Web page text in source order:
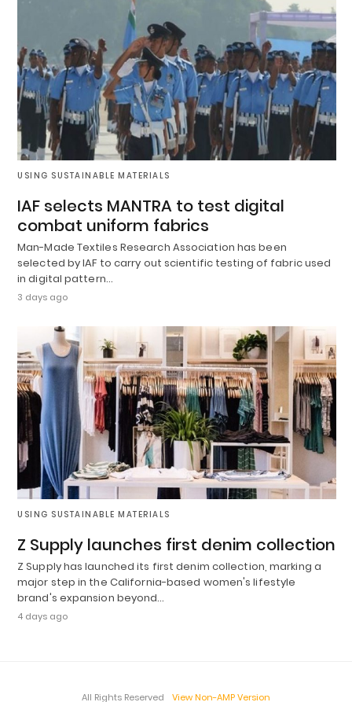
USING SUSTAINABLE MATERIALS
IAF selects MANTRA to test digital
combat uniform fabrics
Man-Made Textiles Research Association has been
selected by IAF to carry out scientific testing of fabric used
in digital pattern…
3 days ago
USING SUSTAINABLE MATERIALS
Z Supply launches first denim collection
Z Supply has launched its first denim collection, marking a
major step in the California-based women's lifestyle
brand's expansion beyond…
4 days ago
All Rights Reserved View Non-AMP Version